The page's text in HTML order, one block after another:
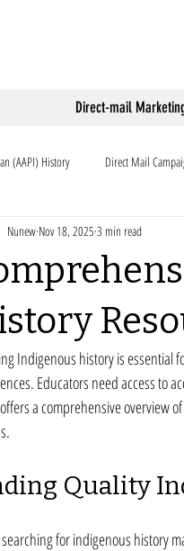
Direct-mail
(AAPI) History Direct Mail
Nunew Nov 18, 2025 3 min read
Indigenous history is
Educators need access to
a comprehensive overview
Quality
for indigenous history